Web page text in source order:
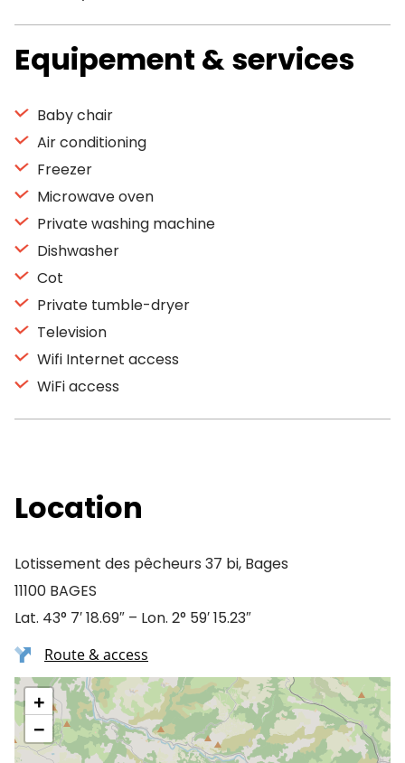
Equipement & services
Baby chair
Air conditioning
Freezer
Microwave oven
Private washing machine
Dishwasher
Cot
Private tumble-dryer
Television
Wifi Internet access
WiFi access
Location
Lotissement des pêcheurs 37 bi, Bages
11100 BAGES
Lat. 43° 7′ 18.69″ – Lon. 2° 59′ 15.23″
Route & access
+
−